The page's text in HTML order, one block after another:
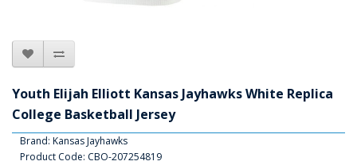
Youth Elijah Elliott Kansas Jayhawks White Replica
College Basketball Jersey
Brand: Kansas Jayhawks
Product Code: CBO-207254819